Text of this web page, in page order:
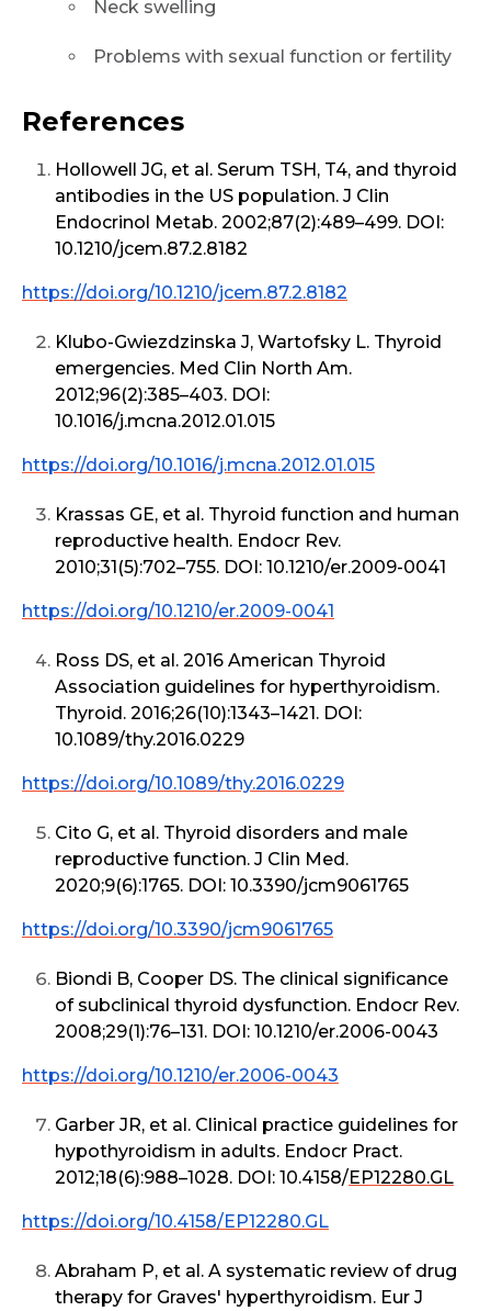
Neck swelling
Problems with sexual function or fertility
References
Hollowell JG, et al. Serum TSH, T4, and thyroid
antibodies in the US population. J Clin
Endocrinol Metab. 2002;87(2):489–499. DOI:
10.1210/jcem.87.2.8182
https://doi.org/10.1210/jcem.87.2.8182
Klubo-Gwiezdzinska J, Wartofsky L. Thyroid
emergencies. Med Clin North Am.
2012;96(2):385–403. DOI:
10.1016/j.mcna.2012.01.015
https://doi.org/10.1016/j.mcna.2012.01.015
Krassas GE, et al. Thyroid function and human
reproductive health. Endocr Rev.
2010;31(5):702–755. DOI: 10.1210/er.2009-0041
https://doi.org/10.1210/er.2009-0041
Ross DS, et al. 2016 American Thyroid
Association guidelines for hyperthyroidism.
Thyroid. 2016;26(10):1343–1421. DOI:
10.1089/thy.2016.0229
https://doi.org/10.1089/thy.2016.0229
Cito G, et al. Thyroid disorders and male
reproductive function. J Clin Med.
2020;9(6):1765. DOI: 10.3390/jcm9061765
https://doi.org/10.3390/jcm9061765
Biondi B, Cooper DS. The clinical significance
of subclinical thyroid dysfunction. Endocr Rev.
2008;29(1):76–131. DOI: 10.1210/er.2006-0043
https://doi.org/10.1210/er.2006-0043
Garber JR, et al. Clinical practice guidelines for
hypothyroidism in adults. Endocr Pract.
2012;18(6):988–1028. DOI: 10.4158/EP12280.GL
https://doi.org/10.4158/EP12280.GL
Abraham P, et al. A systematic review of drug
therapy for Graves' hyperthyroidism. Eur J